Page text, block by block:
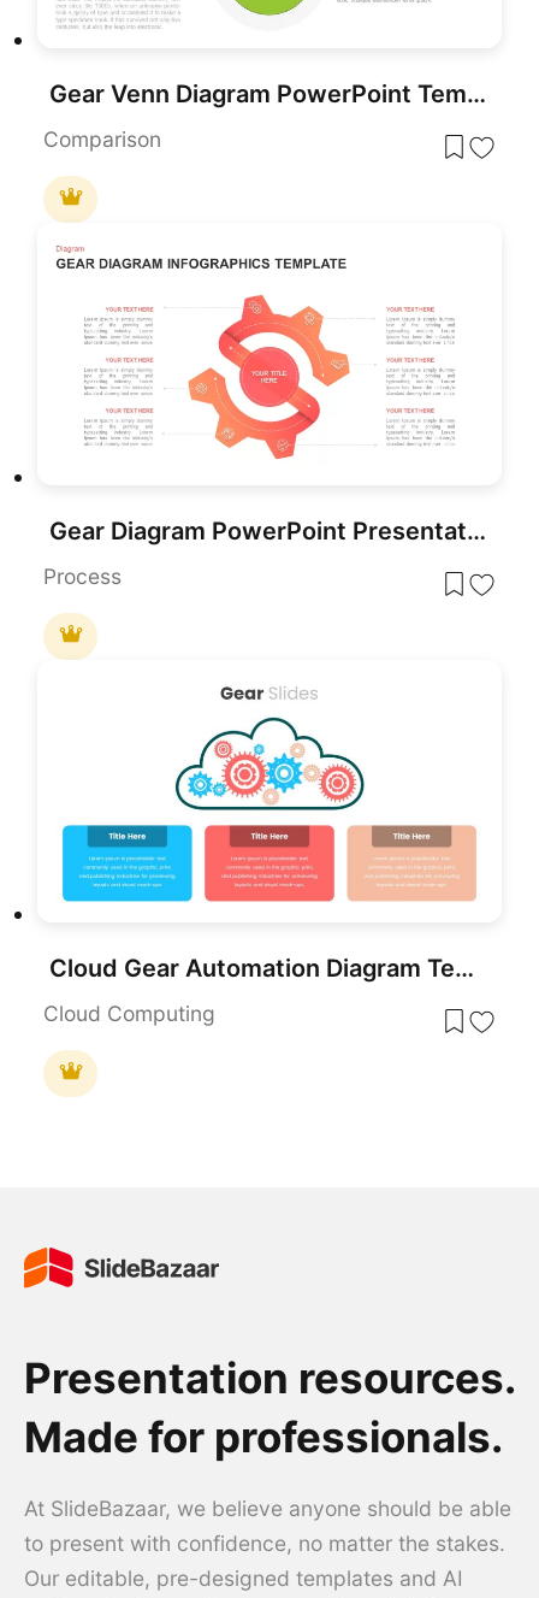
Gear Venn Diagram PowerPoint Template
Comparison
Gear Diagram PowerPoint Presentation Template
Process
Cloud Gear Automation Diagram Template for PowerPoint & Google Slides
Cloud Computing
Presentation resources.
Made for professionals.
At SlideBazaar, we believe anyone should be able
to present with confidence, no matter the stakes.
Our editable, pre-designed templates and AI